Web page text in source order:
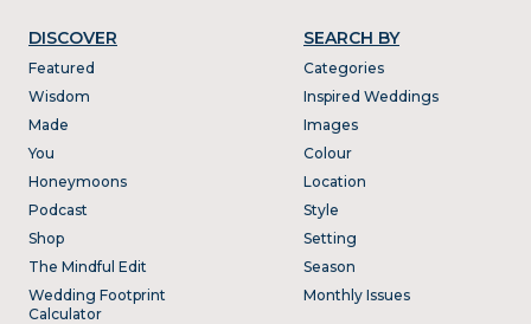
DISCOVER
Featured
Wisdom
Made
You
Honeymoons
Podcast
Shop
The Mindful Edit
Wedding Footprint
Calculator
SEARCH BY
Categories
Inspired Weddings
Images
Colour
Location
Style
Setting
Season
Monthly Issues